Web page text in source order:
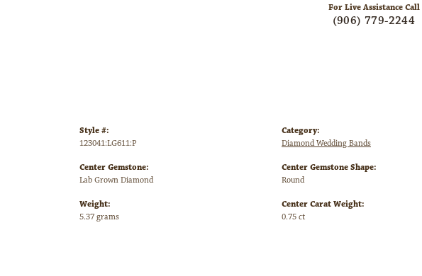
For Live Assistance Call
(906) 779-2244
Style #:
123041:LG611:P
Center Gemstone:
Lab Grown Diamond
Weight:
5.37 grams
Category:
Diamond Wedding Bands
Center Gemstone Shape:
Round
Center Carat Weight:
0.75 ct